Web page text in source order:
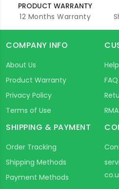
PRODUCT WARRANTY
12 Months Warranty
COMPANY INFO
About Us
Product Warranty
Privacy Policy
Terms of Use
FAQ
SHIPPING & PAYMENT
Order Tracking
Shipping Methods
Payment Methods